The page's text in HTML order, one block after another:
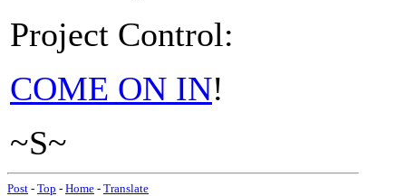
Project Control:
COME ON IN!
~S~
Post - Top - Home - Translate